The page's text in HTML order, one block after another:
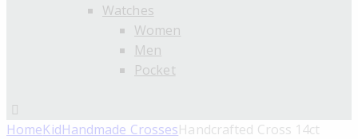
Watches
Women
Men
Pocket
HomeKidHandmade CrossesHandcrafted Cross 14ct